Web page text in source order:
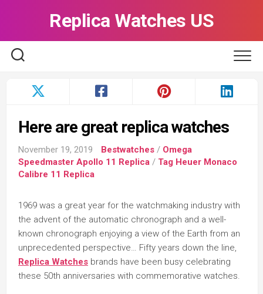
Replica Watches US
Here are great replica watches
November 19, 2019 Bestwatches / Omega
Speedmaster Apollo 11 Replica / Tag Heuer Monaco
Calibre 11 Replica
1969 was a great year for the watchmaking industry with
the advent of the automatic chronograph and a well-
known chronograph enjoying a view of the Earth from an
unprecedented perspective… Fifty years down the line,
Replica Watches brands have been busy celebrating
these 50th anniversaries with commemorative watches.